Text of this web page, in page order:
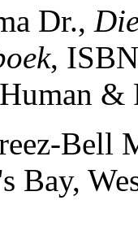
Dr.,
,
&
Bell
Bay,